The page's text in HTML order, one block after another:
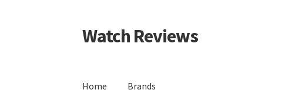
Skip
to
Skip
to
Watch Reviews
Home Brands